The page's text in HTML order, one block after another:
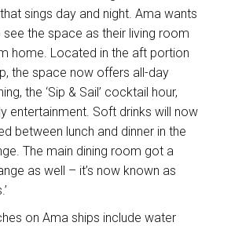
sings day and night. Ama wants
see the space as their living room
home. Located in the aft portion
the space now offers all-day
the ‘Sip & Sail’ cocktail hour,
entertainment. Soft drinks will now
between lunch and dinner in the
The main dining room got a
as well – it’s now known as
on Ama ships include water